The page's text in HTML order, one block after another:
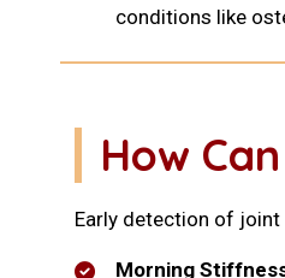
conditions like
How
Early detection of
Morning